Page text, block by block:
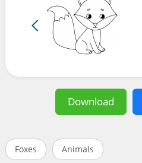
Download
Foxes Animals